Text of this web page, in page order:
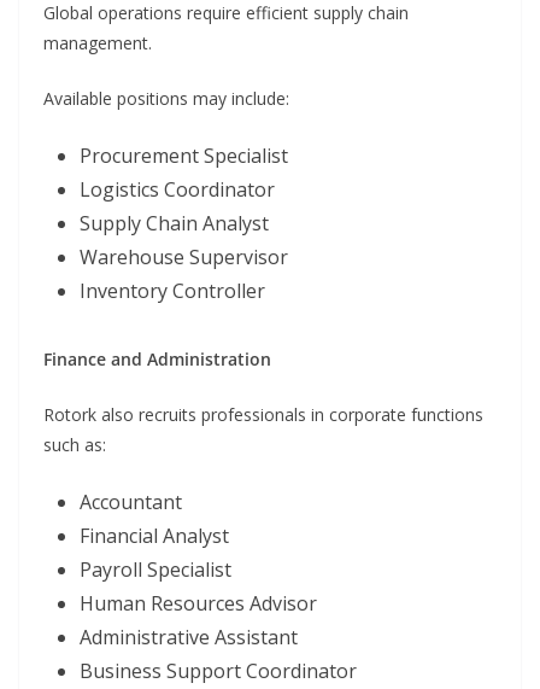
Global operations require efficient supply chain
management.
Available positions may include:
Procurement Specialist
Logistics Coordinator
Supply Chain Analyst
Warehouse Supervisor
Inventory Controller
Finance and Administration
Rotork also recruits professionals in corporate functions
such as:
Accountant
Financial Analyst
Payroll Specialist
Human Resources Advisor
Administrative Assistant
Business Support Coordinator